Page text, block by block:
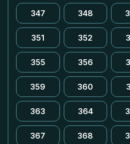
347 348
351 352
355 356
359 360
363 364
367 368